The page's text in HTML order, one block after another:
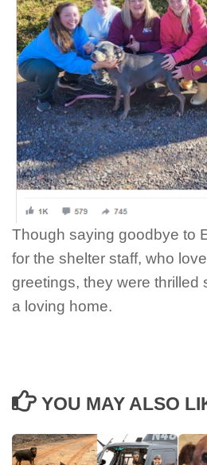
Though saying goodbye to
for the shelter staff, who
greetings, they were thrilled
a loving home.
YOU MAY ALSO